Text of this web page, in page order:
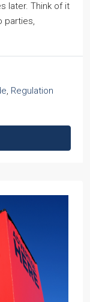
later. Think of it
parties,
, Regulation